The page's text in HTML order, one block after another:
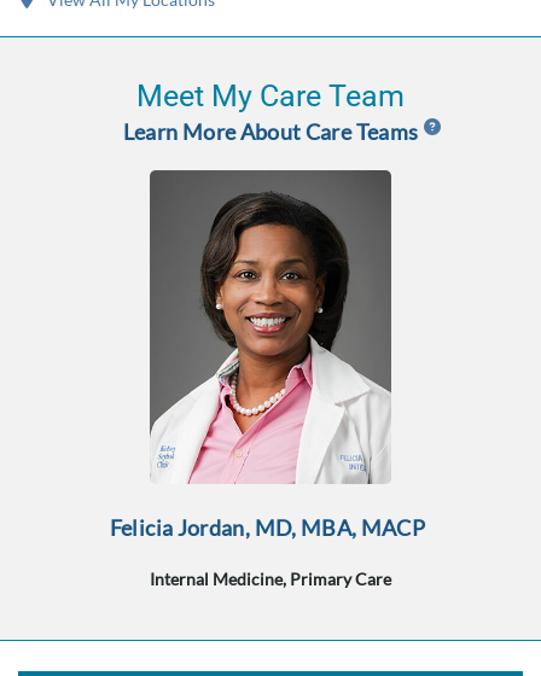
Meet My Care Team
Learn More About Care Teams
Felicia Jordan, MD, MBA, MACP
Internal Medicine, Primary Care